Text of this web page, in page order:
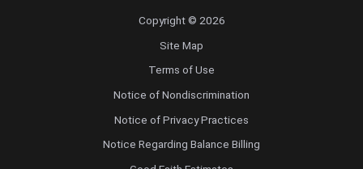
Copyright © 2026
Site Map
Terms of Use
Notice of Nondiscrimination
Notice of Privacy Practices
Notice Regarding Balance Billing